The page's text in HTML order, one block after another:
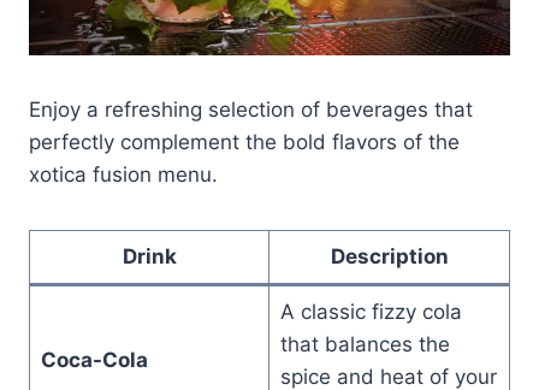
Enjoy a refreshing selection of beverages that
perfectly complement the bold flavors of the
xotica fusion menu.
Drink Description
Coca-Cola
A classic fizzy cola
that balances the
spice and heat of your